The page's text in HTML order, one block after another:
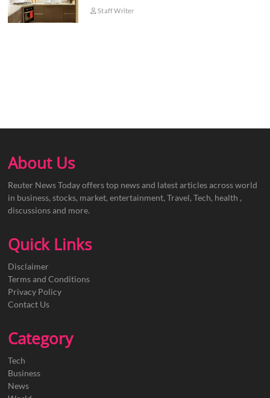
Staff Writer
About Us
Reuter News Today offers top news and latest articles across world
in business, stocks, market, entertainment, Travel, Tech, health ,
discussions and more.
Quick Links
Disclaimer
Terms and Conditions
Privacy Policy
Contact Us
Category
Tech
Business
News